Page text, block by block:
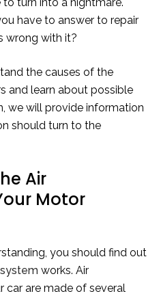
have to answer to repair
wrong with it?
the causes of the
and learn about possible
we will provide information
should turn to the
Air
Motor
you should find out
works. Air
car are made of several